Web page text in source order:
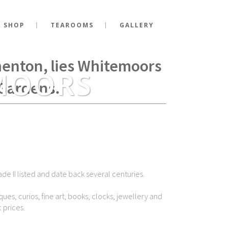
TEAROOMS GALLERY
lies Whitemoors
II listed and date back several centuries.
curios, fine art, books, clocks, jewellery and
prices.